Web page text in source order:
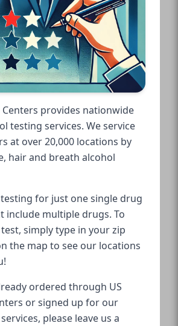
Centers provides nationwide
testing services. We service
at over 20,000 locations by
hair and breath alcohol
for just one single drug
include multiple drugs. To
simply type in your zip
the map to see our locations
ordered through US
or signed up for our
please leave us a